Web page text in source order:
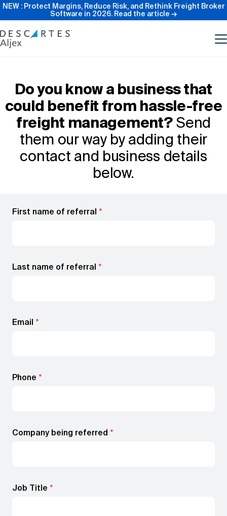
NEW : Protect Margins, Reduce Risk, and Rethink Freight Broker
Software in 2026. Read the article →
Product
Features
Pricing
Our Company
Do you know a business that
could benefit from hassle-free
freight management?Send
them our way by adding their
contact and business details
below.
First name of referral *
Last name of referral *
Email *
Phone *
Company being referred *
Job Title *